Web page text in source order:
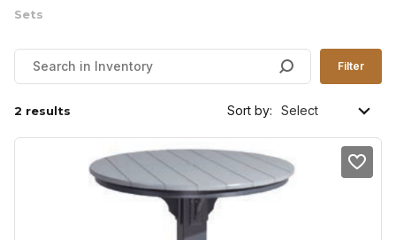
Sets
Filter
2 results Sort by: